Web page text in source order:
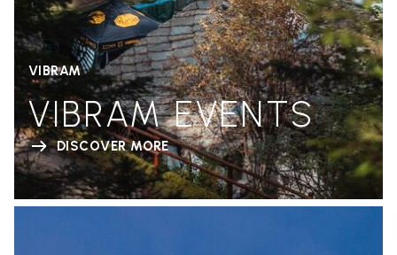
VIBRAM
VIBRAM EVENTS
DISCOVER MORE